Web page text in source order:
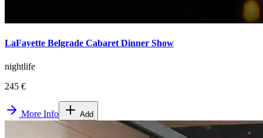
LaFayette Belgrade Cabaret Dinner Show
nightlife
245 €
More Info Add